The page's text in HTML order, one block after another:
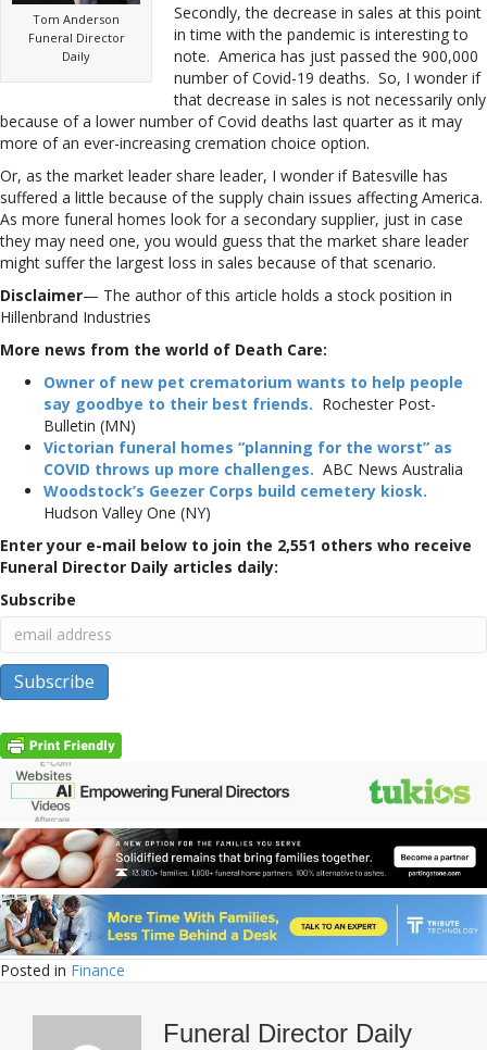
Tom Anderson
Funeral Director
Daily
Secondly, the decrease in sales at this point
in time with the pandemic is interesting to
note. America has just passed the 900,000
number of Covid-19 deaths. So, I wonder if
that decrease in sales is not necessarily only
because of a lower number of Covid deaths last quarter as it may
more of an ever-increasing cremation choice option.
Or, as the market leader share leader, I wonder if Batesville has
suffered a little because of the supply chain issues affecting America.
As more funeral homes look for a secondary supplier, just in case
they may need one, you would guess that the market share leader
might suffer the largest loss in sales because of that scenario.
Disclaimer— The author of this article holds a stock position in
Hillenbrand Industries
More news from the world of Death Care:
Owner of new pet crematorium wants to help people
say goodbye to their best friends. Rochester Post-
Bulletin (MN)
Victorian funeral homes “planning for the worst” as
COVID throws up more challenges. ABC News Australia
Woodstock’s Geezer Corps build cemetery kiosk.
Hudson Valley One (NY)
Enter your e-mail below to join the 2,551 others who receive
Funeral Director Daily articles daily:
Subscribe
Posted in Finance
Funeral Director Daily